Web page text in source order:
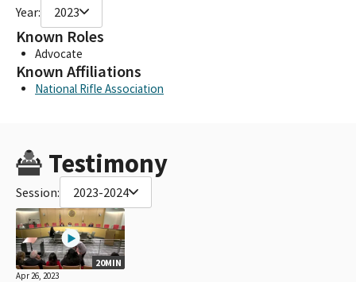
Year: 2023
Known Roles
Advocate
Known Affiliations
National Rifle Association
Testimony
Session: 2023-2024
20MIN
Apr 26, 2023